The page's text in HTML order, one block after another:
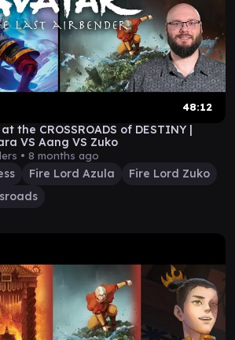
48:12
at the CROSSROADS of DESTINY |
VS Aang VS Zuko
• 8 months ago
Fire Lord Azula
Fire Lord Zuko